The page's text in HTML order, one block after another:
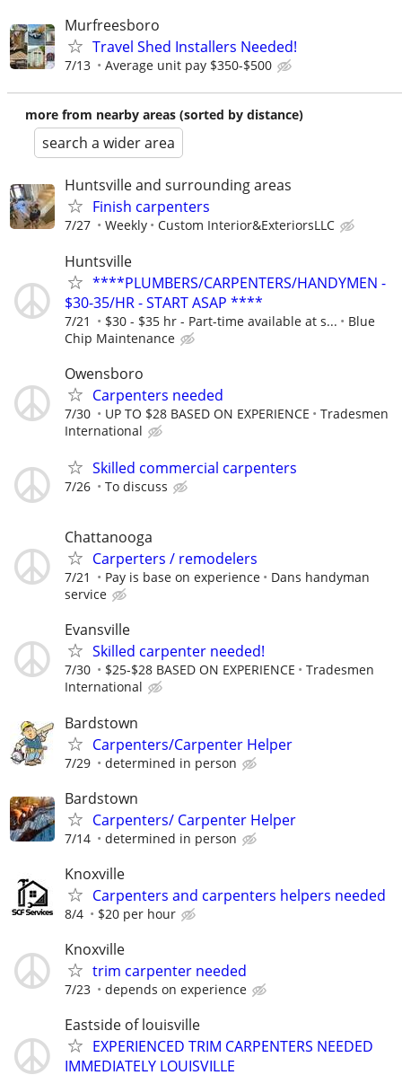
Murfreesboro
Travel Shed Installers Needed!
7/13 Average unit pay $350-$500
more from nearby areas (sorted by distance)
search a wider area
Huntsville and surrounding areas
Finish carpenters
7/27 Weekly Custom Interior&ExteriorsLLC
Huntsville
****PLUMBERS/CARPENTERS/HANDYMEN -
$30-35/HR - START ASAP ****
7/21 $30 - $35 hr - Part-time available at s...
Blue
Chip Maintenance
Owensboro
Carpenters needed
7/30 UP TO $28 BASED ON EXPERIENCE
Tradesmen
International
Skilled commercial carpenters
7/26 To discuss
Chattanooga
Carperters / remodelers
7/21 Pay is base on experience
Dans handyman
service
Evansville
Skilled carpenter needed!
7/30 $25-$28 BASED ON EXPERIENCE
Tradesmen
International
Bardstown
Carpenters/Carpenter Helper
7/29 determined in person
Bardstown
Carpenters/ Carpenter Helper
7/14 determined in person
Knoxville
Carpenters and carpenters helpers needed
8/4 $20 per hour
Knoxville
trim carpenter needed
7/23 depends on experience
Eastside of louisville
EXPERIENCED TRIM CARPENTERS NEEDED
IMMEDIATELY LOUISVILLE